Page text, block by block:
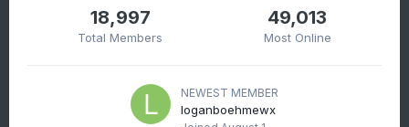
18,997
Total Members
49,013
Most Online
NEWEST MEMBER
loganboehmewx